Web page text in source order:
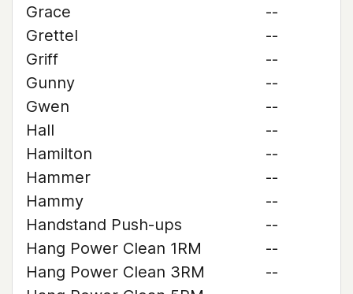
Grace
--
Grettel
--
Griff
--
Gunny
--
Gwen
--
Hall
--
Hamilton
--
Hammer
--
Hammy
--
Handstand Push-ups
--
Hang Power Clean 1RM
--
Hang Power Clean 3RM
--